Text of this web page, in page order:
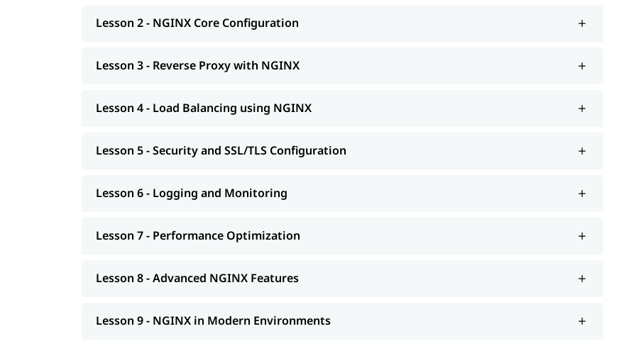
Lesson 2 - NGINX Core Configuration
Lesson 3 - Reverse Proxy with NGINX
Lesson 4 - Load Balancing using NGINX
Lesson 5 - Security and SSL/TLS Configuration
Lesson 6 - Logging and Monitoring
Lesson 7 - Performance Optimization
Lesson 8 - Advanced NGINX Features
Lesson 9 - NGINX in Modern Environments